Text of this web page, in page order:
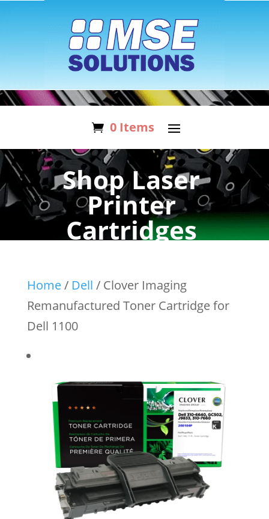
0 Items
Shop Laser
Printer
Cartridges
Home/ Dell / Clover Imaging
Remanufactured Toner Cartridge for
Dell 1100